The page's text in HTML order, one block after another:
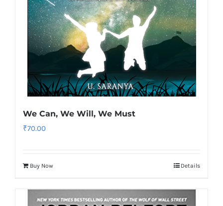
We Can, We Will, We Must
₹70.00
Buy Now Details